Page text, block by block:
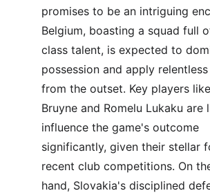
promises to be an intriguing
Belgium, boasting a squad full
class talent, is expected to
possession and apply
from the outset. Key players
Bruyne and Romelu Lukaku are
influence the game's outcome
significantly, given their stellar
recent club competitions. On
hand, Slovakia's disciplined